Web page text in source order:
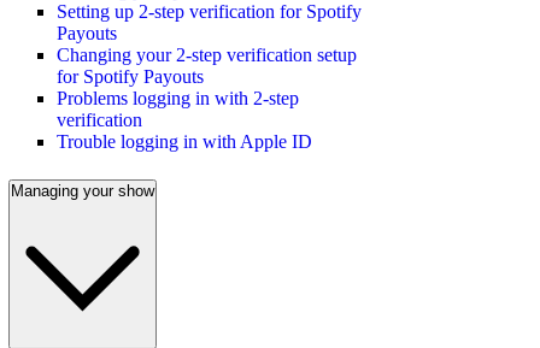
Setting up 2-step verification for Spotify
Payouts
Changing your 2-step verification setup
for Spotify Payouts
Problems logging in with 2-step
verification
Trouble logging in with Apple ID
Managing your show